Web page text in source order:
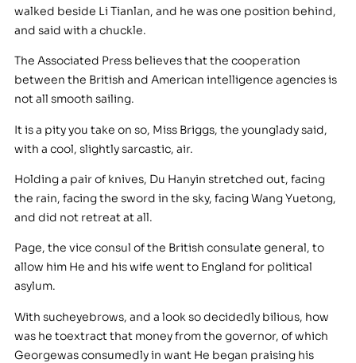
walked beside Li Tianlan, and he was one position behind,
and said with a chuckle.
The Associated Press believes that the cooperation
between the British and American intelligence agencies is
not all smooth sailing.
It is a pity you take on so, Miss Briggs, the younglady said,
with a cool, slightly sarcastic, air.
Holding a pair of knives, Du Hanyin stretched out, facing
the rain, facing the sword in the sky, facing Wang Yuetong,
and did not retreat at all.
Page, the vice consul of the British consulate general, to
allow him He and his wife went to England for political
asylum.
With sucheyebrows, and a look so decidedly bilious, how
was he toextract that money from the governor, of which
Georgewas consumedly in want He began praising his